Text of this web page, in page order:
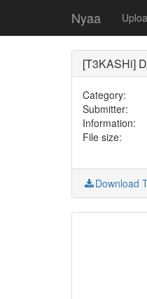
Nyaa
[T3KASHi]
Category:
Submitter:
Information:
File size:
Download